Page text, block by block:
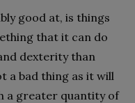
good at, is things
that it can do
dexterity than
a bad thing as it will
a greater quantity of